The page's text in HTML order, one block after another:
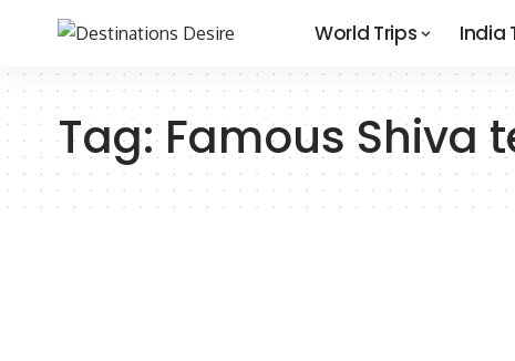
World Trips India
Tag:Famous Shiva